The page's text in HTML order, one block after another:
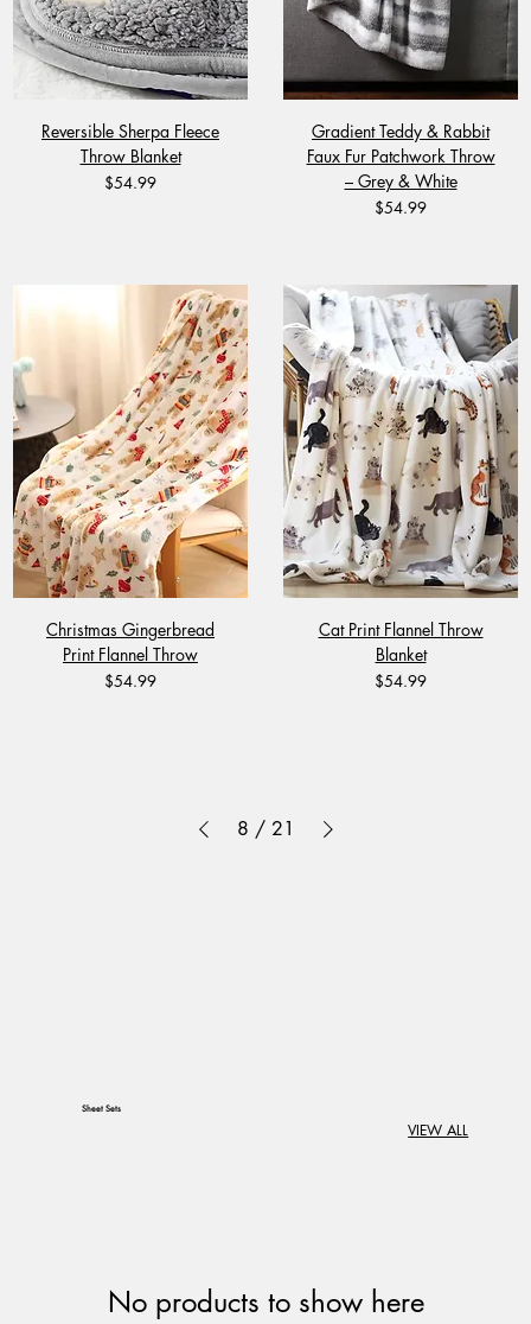
Reversible Sherpa Fleece
Throw Blanket
Price
$54.99
Gradient Teddy & Rabbit
Faux Fur Patchwork Throw
– Grey & White
Price
$54.99
Christmas Gingerbread
Print Flannel Throw
Price
$54.99
Cat Print Flannel Throw
Blanket
Price
$54.99
8 / 21
Sheet Sets
VIEW ALL
No products to show here